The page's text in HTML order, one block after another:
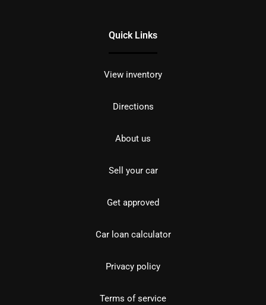
Quick Links
View inventory
Directions
About us
Sell your car
Get approved
Car loan calculator
Privacy policy
Terms of service